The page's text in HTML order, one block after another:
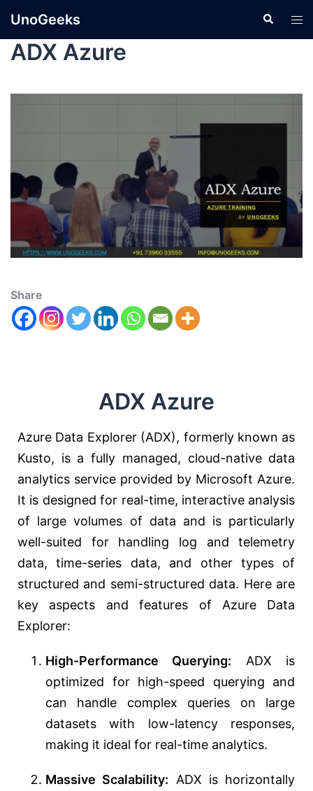
UnoGeeks
ADX Azure
Share
ADX Azure
Azure Data Explorer (ADX), formerly known as
Kusto, is a fully managed, cloud-native data
analytics service provided by Microsoft Azure.
It is designed for real-time, interactive analysis
of large volumes of data and is particularly
well-suited for handling log and telemetry
data, time-series data, and other types of
structured and semi-structured data. Here are
key aspects and features of Azure Data
Explorer:
High-Performance Querying: ADX is
optimized for high-speed querying and
can handle complex queries on large
datasets with low-latency responses,
making it ideal for real-time analytics.
Massive Scalability: ADX is horizontally